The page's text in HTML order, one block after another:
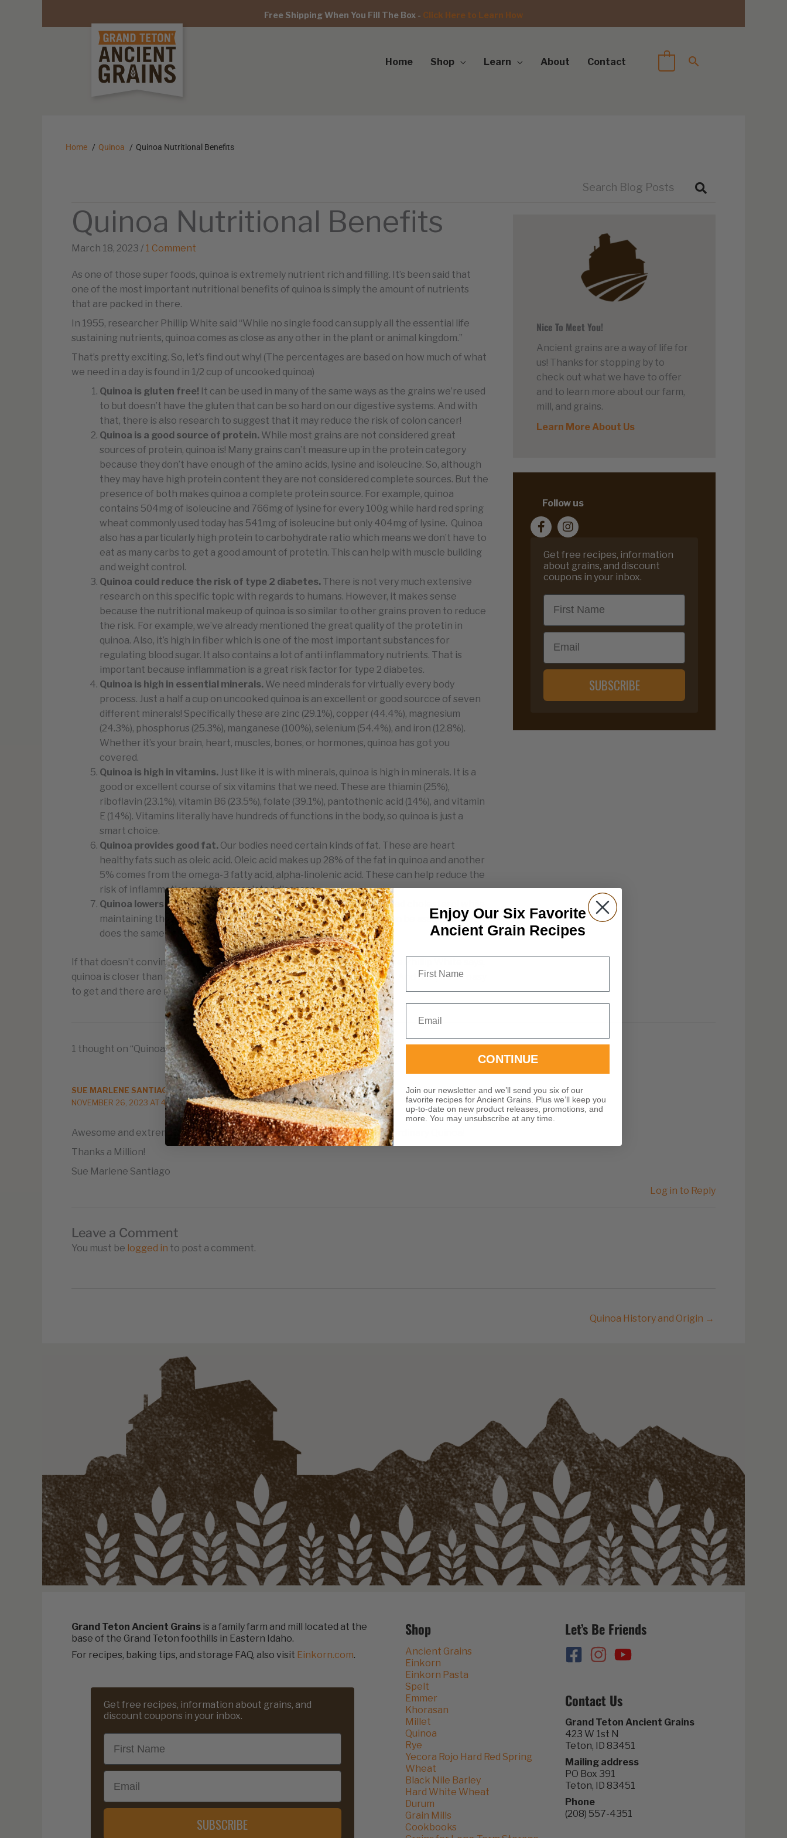
Free Shipping When You Fill The Box - Click Here to Learn How
Home Shop Learn About Contact
Home Quinoa Quinoa Nutritional Benefits
Quinoa Nutritional Benefits
March 18, 2023 / 1 Comment
As one of those super foods, quinoa is extremely nutrient rich and filling. It’s been said that
one of the most important nutritional benefits of quinoa is simply the amount of nutrients
that are packed in there.
In 1955, researcher Phillip White said “While no single food can supply all the essential life
sustaining nutrients, quinoa comes as close as any other in the plant or animal kingdom.”
That’s pretty exciting. So, let’s find out why! (The percentages are based on how much of what
we need in a day is found in 1/2 cup of uncooked quinoa)
Quinoa is gluten free! It can be used in many of the same ways as the grains we’re used
to but doesn’t have the gluten that can be so hard on our digestive systems. And with
that, there is also research to suggest that it may reduce the risk of colon cancer!
Quinoa is a good source of protein. While most grains are not considered great
sources of protein, quinoa is! Many grains can’t measure up in the protein category
because they don’t have enough of the amino acids, lysine and isoleucine. So, although
they may have high protein content they are not considered complete sources. But the
presence of both makes quinoa a complete protein source. For example, quinoa
contains 504mg of isoleucine and 766mg of lysine for every 100g while hard red spring
wheat commonly used today has 541mg of isoleucine but only 404mg of lysine. Quinoa
also has a particularly high protein to carbohydrate ratio which means we don’t have to
eat as many carbs to get a good amount of protetin. This can help with muscle building
and weight control.
Quinoa could reduce the risk of type 2 diabetes. There is not very much extensive
research on this specific topic with regards to humans. However, it makes sense
because the nutritional makeup of quinoa is so similar to other grains proven to reduce
the risk. For example, we’ve already mentioned the great quality of the protetin in
quinoa. Also, it’s high in fiber which is one of the most important substances for
regulating blood sugar. It also contains a lot of anti inflammatory nutrients. That is
important because inflammation is a great risk factor for type 2 diabetes.
Quinoa is high in essential minerals. We need minderals for virtually every body
process. Just a half a cup on uncooked quinoa is an excellent or good sourcce of seven
different minerals! Specifically these are zinc (29.1%), copper (44.4%), magnesium
(24.3%), phosphorus (25.3%), manganese (100%), selenium (54.4%), and iron (12.8%).
Whether it’s your brain, heart, muscles, bones, or hormones, quinoa has got you
covered.
Quinoa is high in vitamins. Just like it is with minerals, quinoa is high in minerals. It is a
good or excellent course of six vitamins that we need. These are thiamin (25%),
riboflavin (23.1%), vitamin B6 (23.5%), folate (39.1%), pantothenic acid (14%), and vitamin
E (14%). Vitamins literally have hundreds of functions in the body, so quinoa is just a
smart choice.
Quinoa provides good fat. Our bodies need certain kinds of fat. These are heart
healthy fats such as oleic acid. Oleic acid makes up 28% of the fat in quinoa and another
5% comes from the omega-3 fatty acid, alpha-linolenic acid. These can help reduce the
risk of inflammation and the associated diseases.
Quinoa lowers cholesterol.Research shows that quinoa reduces bad cholesterol while
maintaining the good. Already proven to reduce inflammation, it can be assumed that it
does the same in our cardiovascular systems.
If that doesn’t convince you to give quinoa a try, I don’t know what will. Like Phillip White says,
quinoa is closer than anything else to providing all we need to sustain life. And now, it’s so easy
to get and there are many amazing recipes to choose from! Yes, please!
Nice To Meet You!
Ancient grains are a way of life for
us! Thanks for stopping by to
check out what we have to offer
and to learn more about our farm,
mill, and grains.
Learn More About Us
Follow us
Get free recipes, information
about grains, and discount
coupons in your inbox.
First Name
Email
SUBSCRIBE
1 thought on “Quinoa Nutritional Benefits”
SUE MARLENE SANTIAGO
NOVEMBER 26, 2023 AT 4:14 PM
Awesome and extremely useful information provided about the so extraordinary Quinoa!
Thanks a Million!
Sue Marlene Santiago
Log in to Reply
Leave a Comment
You must be logged in to post a comment.
Quinoa History and Origin →
Grand Teton Ancient Grains is a family farm and mill located at the
base of the Grand Teton foothills in Eastern Idaho.
For recipes, baking tips, and storage FAQ, also visit Einkorn.com.
Get free recipes, information about grains, and
discount coupons in your inbox.
First Name
Email
SUBSCRIBE
Shop
Ancient Grains
Einkorn
Einkorn Pasta
Spelt
Emmer
Khorasan
Millet
Quinoa
Rye
Yecora Rojo Hard Red Spring
Wheat
Black Nile Barley
Hard White Wheat
Durum
Grain Mills
Cookbooks
Let’s Be Friends
Contact Us
Grand Teton Ancient Grains
423 W 1st N
Teton, ID 83451
Mailing address
PO Box 391
Teton, ID 83451
Phone
(208) 557-4351
Enjoy Our Six Favorite
Ancient Grain Recipes
CONTINUE
Join our newsletter and we’ll send you six of our
favorite recipes for Ancient Grains. Plus we’ll keep you
up-to-date on new product releases, promotions, and
more. You may unsubscribe at any time.